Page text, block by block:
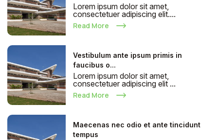
Lorem ipsum dolor sit amet,
consectetuer adipiscing elit....
Read More
Vestibulum ante ipsum primis in
faucibus o...
Lorem ipsum dolor sit amet,
consectetuer adipiscing elit ...
Read More
Maecenas nec odio et ante tincidunt
tempus